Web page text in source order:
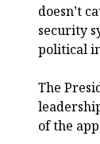
doesn’t
security
political
The
of the